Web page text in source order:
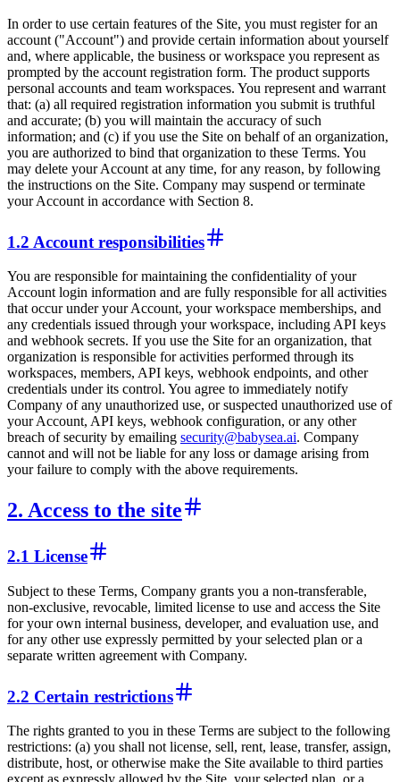
In order to use certain features of the Site, you must register for an
account ("Account") and provide certain information about yourself
and, where applicable, the business or workspace you represent as
prompted by the account registration form. The product supports
personal accounts and team workspaces. You represent and warrant
that: (a) all required registration information you submit is truthful
and accurate; (b) you will maintain the accuracy of such
information; and (c) if you use the Site on behalf of an organization,
you are authorized to bind that organization to these Terms. You
may delete your Account at any time, for any reason, by following
the instructions on the Site. Company may suspend or terminate
your Account in accordance with Section 8.
1.2 Account responsibilities
You are responsible for maintaining the confidentiality of your
Account login information and are fully responsible for all activities
that occur under your Account, your workspace memberships, and
any credentials issued through your workspace, including API keys
and webhook secrets. If you use the Site for an organization, that
organization is responsible for activities performed through its
workspaces, members, API keys, webhook endpoints, and other
credentials under its control. You agree to immediately notify
Company of any unauthorized use, or suspected unauthorized use of
your Account, API keys, webhook configuration, or any other
breach of security by emailing security@babysea.ai. Company
cannot and will not be liable for any loss or damage arising from
your failure to comply with the above requirements.
2. Access to the site
2.1 License
Subject to these Terms, Company grants you a non-transferable,
non-exclusive, revocable, limited license to use and access the Site
for your own internal business, developer, and evaluation use, and
for any other use expressly permitted by your selected plan or a
separate written agreement with Company.
2.2 Certain restrictions
The rights granted to you in these Terms are subject to the following
restrictions: (a) you shall not license, sell, rent, lease, transfer, assign,
distribute, host, or otherwise make the Site available to third parties